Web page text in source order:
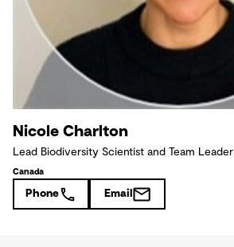
Nicole Charlton
Lead Biodiversity Scientist and Team Leader
Canada
Phone Email